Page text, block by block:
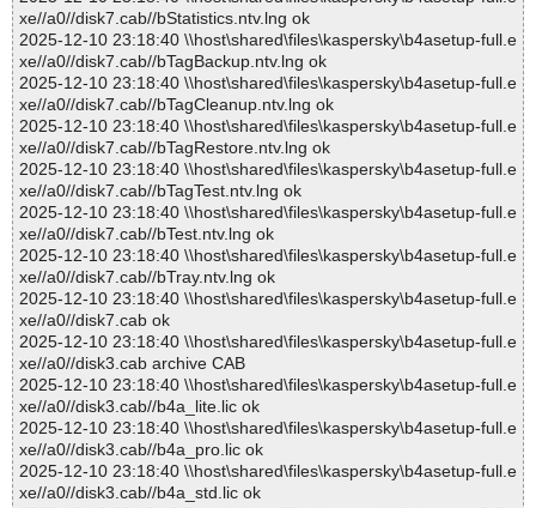
xe//a0//disk7.cab//bStatistics.ntv.lng ok
2025-12-10 23:18:40 \\host\shared\files\kaspersky\b4asetup-full.e
xe//a0//disk7.cab//bTagBackup.ntv.lng ok
2025-12-10 23:18:40 \\host\shared\files\kaspersky\b4asetup-full.e
xe//a0//disk7.cab//bTagCleanup.ntv.lng ok
2025-12-10 23:18:40 \\host\shared\files\kaspersky\b4asetup-full.e
xe//a0//disk7.cab//bTagRestore.ntv.lng ok
2025-12-10 23:18:40 \\host\shared\files\kaspersky\b4asetup-full.e
xe//a0//disk7.cab//bTagTest.ntv.lng ok
2025-12-10 23:18:40 \\host\shared\files\kaspersky\b4asetup-full.e
xe//a0//disk7.cab//bTest.ntv.lng ok
2025-12-10 23:18:40 \\host\shared\files\kaspersky\b4asetup-full.e
xe//a0//disk7.cab//bTray.ntv.lng ok
2025-12-10 23:18:40 \\host\shared\files\kaspersky\b4asetup-full.e
xe//a0//disk7.cab ok
2025-12-10 23:18:40 \\host\shared\files\kaspersky\b4asetup-full.e
xe//a0//disk3.cab archive CAB
2025-12-10 23:18:40 \\host\shared\files\kaspersky\b4asetup-full.e
xe//a0//disk3.cab//b4a_lite.lic ok
2025-12-10 23:18:40 \\host\shared\files\kaspersky\b4asetup-full.e
xe//a0//disk3.cab//b4a_pro.lic ok
2025-12-10 23:18:40 \\host\shared\files\kaspersky\b4asetup-full.e
xe//a0//disk3.cab//b4a_std.lic ok